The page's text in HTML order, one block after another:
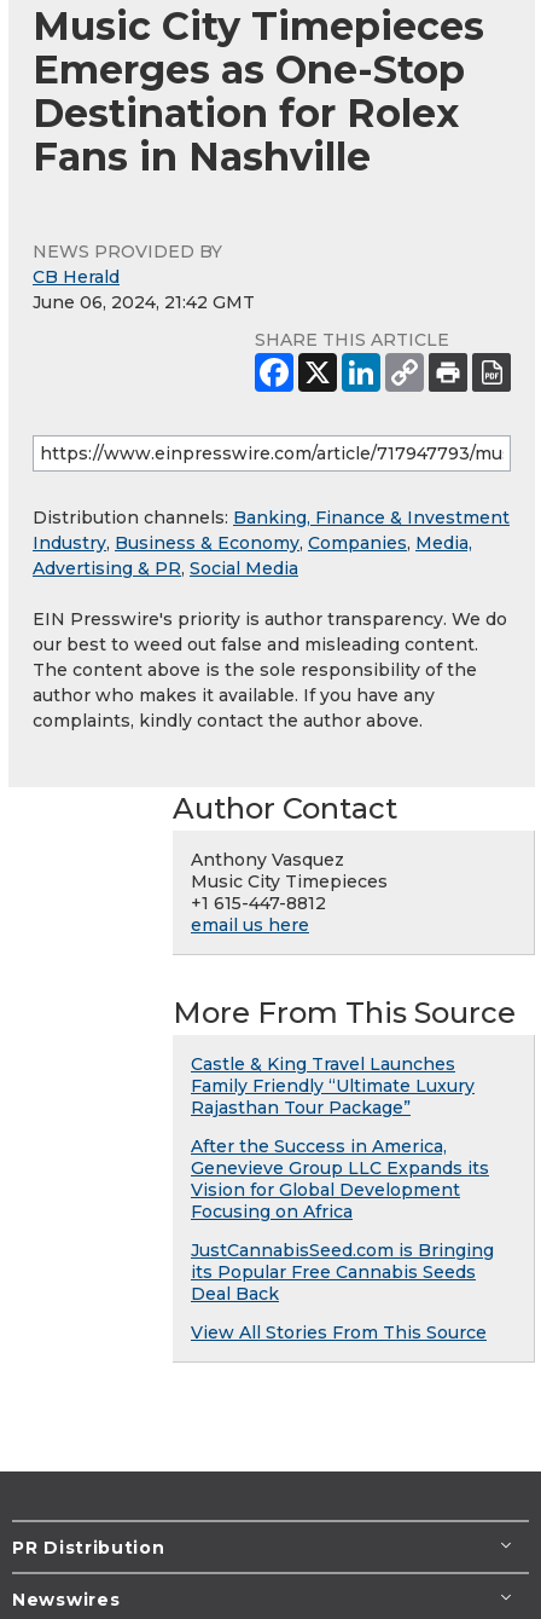
Music City Timepieces
Emerges as One-Stop
Destination for Rolex
Fans in Nashville
NEWS PROVIDED BY
CB Herald
June 06, 2024, 21:42 GMT
SHARE THIS ARTICLE
Distribution channels: Banking, Finance & Investment
Industry, Business & Economy, Companies, Media,
Advertising & PR, Social Media
EIN Presswire's priority is author transparency. We do
our best to weed out false and misleading content.
The content above is the sole responsibility of the
author who makes it available. If you have any
complaints, kindly contact the author above.
Author Contact
Anthony Vasquez
Music City Timepieces
+1 615-447-8812
email us here
More From This Source
Castle & King Travel Launches
Family Friendly “Ultimate Luxury
Rajasthan Tour Package”
After the Success in America,
Genevieve Group LLC Expands its
Vision for Global Development
Focusing on Africa
JustCannabisSeed.com is Bringing
its Popular Free Cannabis Seeds
Deal Back
View All Stories From This Source
PR Distribution
Newswires